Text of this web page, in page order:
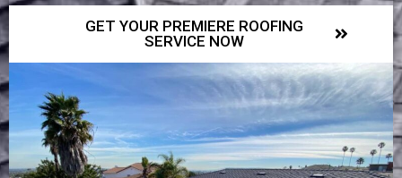
GET YOUR PREMIERE ROOFING
SERVICE NOW